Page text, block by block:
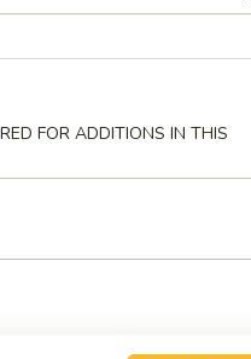
FOR ADDITIONS IN THIS